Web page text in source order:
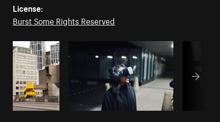
License:
Burst Some Rights Reserved